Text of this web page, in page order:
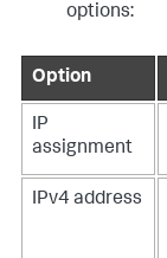
options:
Option
IP
assignment
IPv4 address